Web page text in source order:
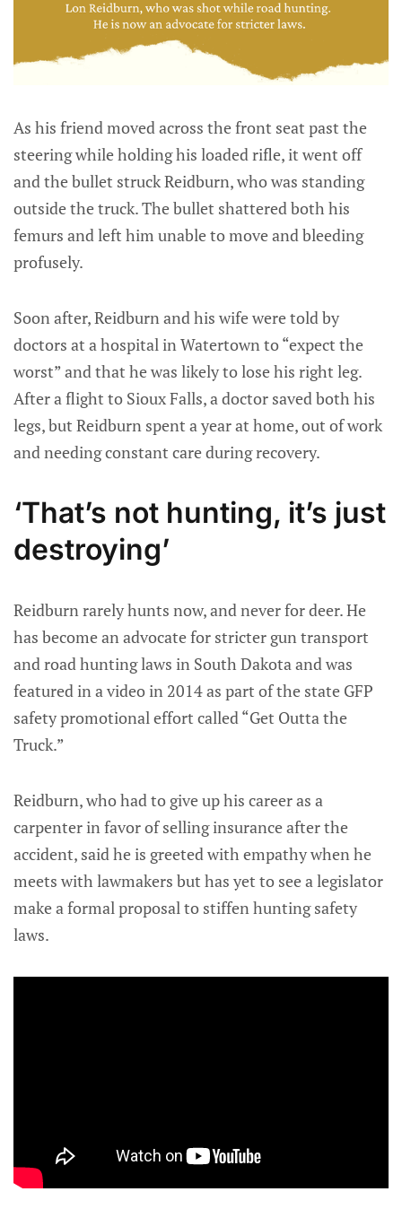
As his friend moved across the front seat past the
steering while holding his loaded rifle, it went off
and the bullet struck Reidburn, who was standing
outside the truck. The bullet shattered both his
femurs and left him unable to move and bleeding
profusely.
Soon after, Reidburn and his wife were told by
doctors at a hospital in Watertown to “expect the
worst” and that he was likely to lose his right leg.
After a flight to Sioux Falls, a doctor saved both his
legs, but Reidburn spent a year at home, out of work
and needing constant care during recovery.
‘That’s not hunting, it’s just
destroying’
Reidburn rarely hunts now, and never for deer. He
has become an advocate for stricter gun transport
and road hunting laws in South Dakota and was
featured in a video in 2014 as part of the state GFP
safety promotional effort called “Get Outta the
Truck.”
Reidburn, who had to give up his career as a
carpenter in favor of selling insurance after the
accident, said he is greeted with empathy when he
meets with lawmakers but has yet to see a legislator
make a formal proposal to stiffen hunting safety
laws.